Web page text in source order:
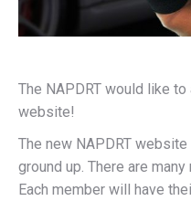
The NAPDRT would like to
website!
The new NAPDRT
ground up. There are
Each member will have